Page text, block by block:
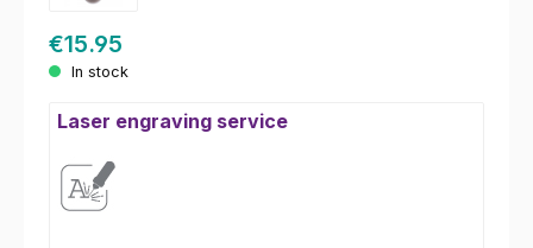
€15.95
In stock
Laser engraving service